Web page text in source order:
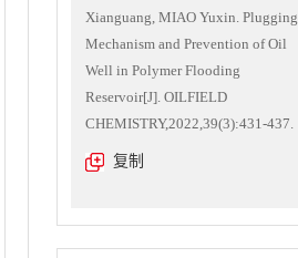
Xianguang, MIAO Yuxin. Plugging
Mechanism and Prevention of Oil
Well in Polymer Flooding
Reservoir[J]. OILFIELD
CHEMISTRY,2022,39(3):431-437.
复制